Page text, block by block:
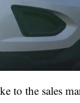
to the sales